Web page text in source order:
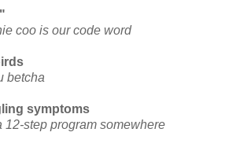
coo is our code word
betcha
symptoms
12-step program somewhere